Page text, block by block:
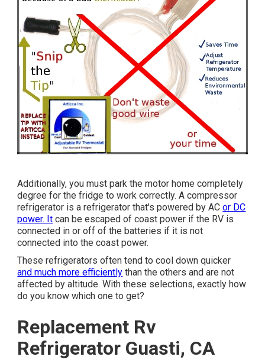
Additionally, you must park the motor home completely
degree for the fridge to work correctly. A compressor
refrigerator is a refrigerator that's powered by ACor DC
power. It can be escaped of coast power if the RV is
connected in or off of the batteries if it is not
connected into the coast power.
These refrigerators often tend to cool down quicker
and much more efficiently than the others and are not
affected by altitude. With these selections, exactly how
do you know which one to get?
Replacement Rv
Refrigerator Guasti, CA